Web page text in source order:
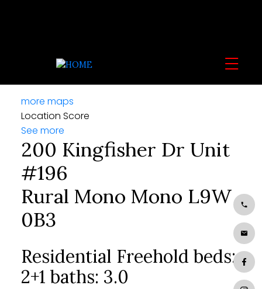
more maps
Location Score
See more
200 Kingfisher Dr Unit
#196
Rural Mono Mono L9W
0B3
Residential Freehold beds:
2+1 baths: 3.0